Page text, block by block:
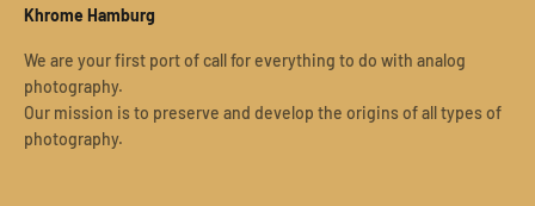
Khrome Hamburg
We are your first port of call for everything to do with analog
photography.
Our mission is to preserve and develop the origins of all types of
photography.